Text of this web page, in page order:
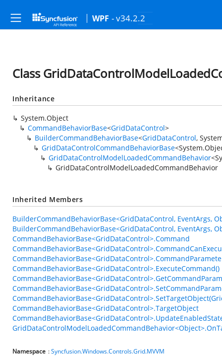
WPF - v34.2.2
Class
Inheritance
System.Object
CommandBehaviorBase<GridDataControl>
BuilderCommandBehaviorBase<GridDataControl,
GridDataControlCommandBehaviorBase<
GridDataControlModelLoadedCommandBehavior<
GridDataControlModelLoadedCommandBehavior
Inherited Members
BuilderCommandBehaviorBase<GridDataControl, EventArgs,
BuilderCommandBehaviorBase<GridDataControl, EventArgs,
CommandBehaviorBase<GridDataControl>.Command
CommandBehaviorBase<GridDataControl>.ExecuteCommand()
CommandBehaviorBase<GridDataControl>.TargetObject
Namespace :Syncfusion.Windows.Controls.Grid.MVVM